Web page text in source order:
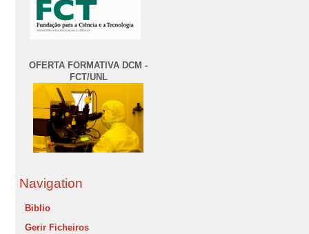
OFERTA FORMATIVA DCM -
FCT/UNL
Navigation
Biblio
Gerir Ficheiros